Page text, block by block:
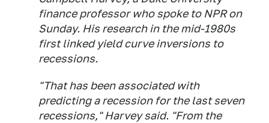
finance professor who spoke to NPR on
Sunday. His research in the mid-1980s
first linked yield curve inversions to
recessions.
"That has been associated with
predicting a recession for the last seven
recessions," Harvey said. "From the